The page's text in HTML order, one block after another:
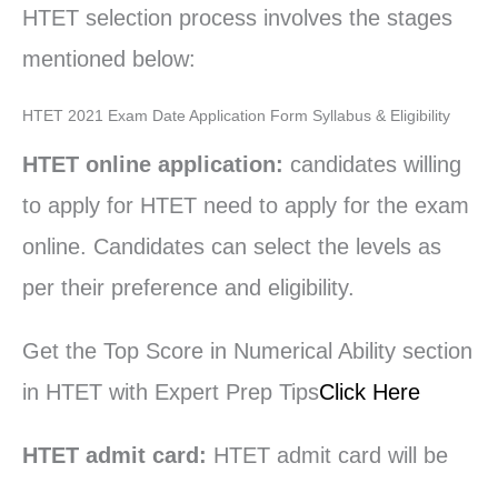
HTET selection process involves the stages
mentioned below:
HTET 2021 Exam Date Application Form Syllabus & Eligibility
HTET online application: candidates willing
to apply for HTET need to apply for the exam
online. Candidates can select the levels as
per their preference and eligibility.
Get the Top Score in Numerical Ability section
in HTET with Expert Prep TipsClick Here
HTET admit card: HTET admit card will be